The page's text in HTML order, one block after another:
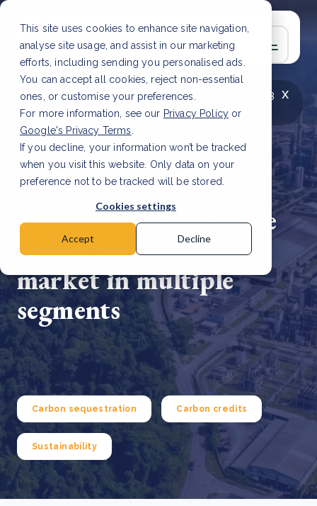
This site uses cookies to enhance site navigation,
analyse site usage, and assist in our marketing
efforts, including sending you personalised ads.
You can accept all cookies, reject non-essential
ones, or customise your preferences.
For more information, see our Privacy Policy or
Google's Privacy Terms
If you decline, your information won’t be tracked
when you visit this website. Only data on your
preference not to be tracked will be stored.
Cookies settings
Accept Decline
x
LATEST ARTICLE
How to improve Scope 3
data accuracy for CSRD Read Article
Retirements accelerate
across the carbon
market in multiple
segments
Carbon sequestration Carbon credits
Sustainability